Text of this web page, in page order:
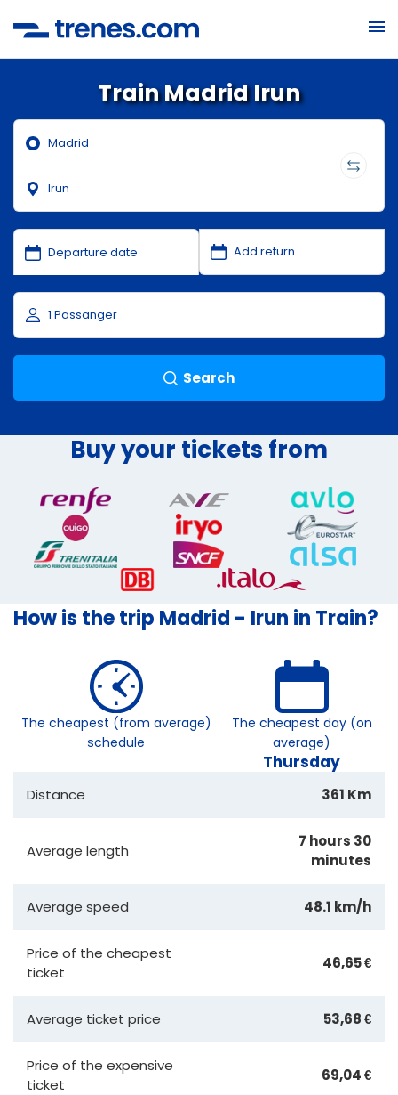
Train Madrid Irun
Search
Buy your tickets from
How is the trip Madrid - Irun in Train?
The cheapest (from average)
schedule
The cheapest day (on
average)
Thursday
Distance 361 Km
Average length
7 hours 30
minutes
Average speed 48.1 km/h
Price of the cheapest
ticket
46,65 €
Average ticket price 53,68 €
Price of the expensive
ticket
69,04 €